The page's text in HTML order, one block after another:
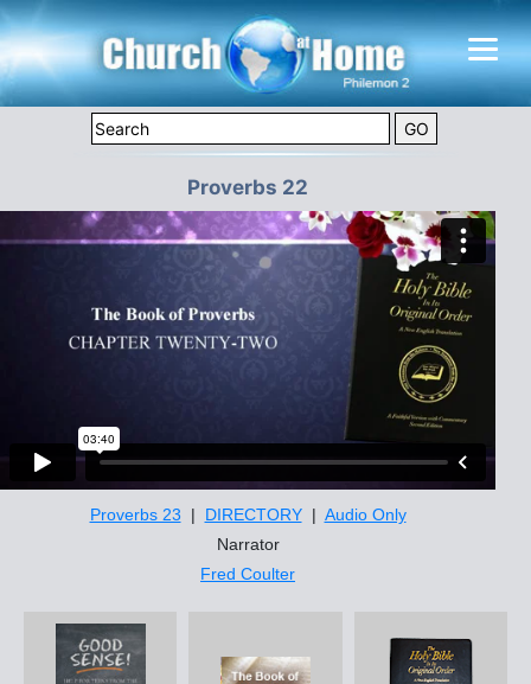
Proverbs 22
Proverbs 23 | DIRECTORY| Audio Only
Narrator
Fred Coulter